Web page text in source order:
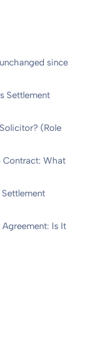
since
Settlement
(Role
Contract: What
Is It